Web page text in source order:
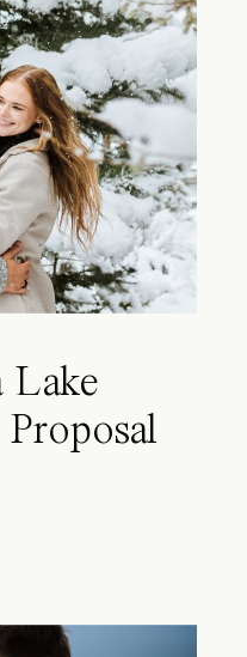
Lake